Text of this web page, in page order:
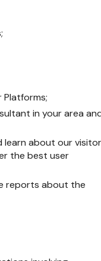
in your area
learn about our
the best user
reports about the